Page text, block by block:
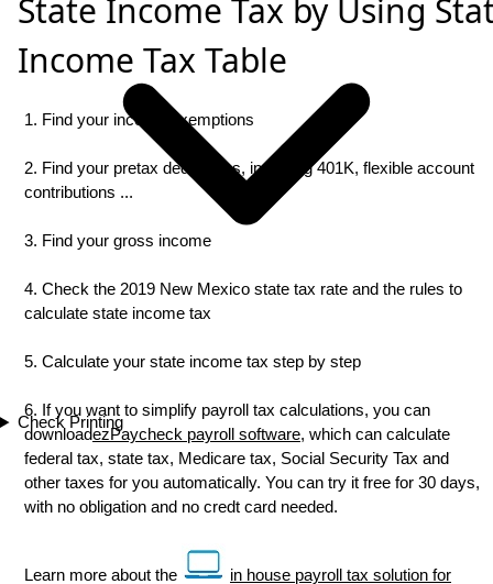
Check Printing
State Income Tax by Using
Income Tax Table
1. Find your income exemptions
2. Find your pretax deductions, including 401K, flexible account
contributions ...
3. Find your gross income
4. Check the 2019 New Mexico state tax rate and the rules to
calculate state income tax
5. Calculate your state income tax step by step
6. If you want to simplify payroll tax calculations, you can
downloadezPaycheck payroll software, which can calculate
federal tax, state tax, Medicare tax, Social Security Tax and
other taxes for you automatically. You can try it free for 30 days,
with no obligation and no credt card needed.
Learn more about the
in house payroll tax solution for